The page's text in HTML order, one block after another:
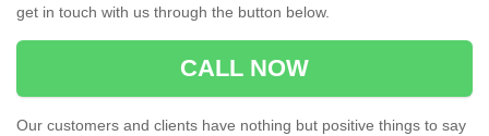
get in touch with us through the button below.
CALL NOW
Our customers and clients have nothing but positive things to say